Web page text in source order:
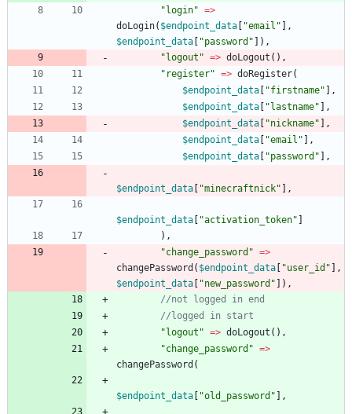
" login" =>
doLogin( $endpoint_data "email " ],
$endpoint_data
"password " ]),
" logout " => doLogout (),
" register" => doRegister(
$endpoint_data
"firstname" ],
$endpoint_data
" lastname" ],
$endpoint_data
"nickname" ],
$endpoint_data
"email " ],
$endpoint_data
"password " ],
$endpoint_data "minecraftnick" ],
$endpoint_data "activation_token"
),
"change_password " =>
changePassword ( $endpoint_data "user_id " ],
$endpoint_data
"new_password " ]),
" logout " => doLogout (),
"change_password " =>
changePassword (
$endpoint_data "old_password " ],